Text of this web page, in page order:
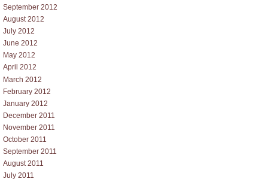
September 2012
August 2012
July 2012
June 2012
May 2012
April 2012
March 2012
February 2012
January 2012
December 2011
November 2011
October 2011
September 2011
August 2011
July 2011